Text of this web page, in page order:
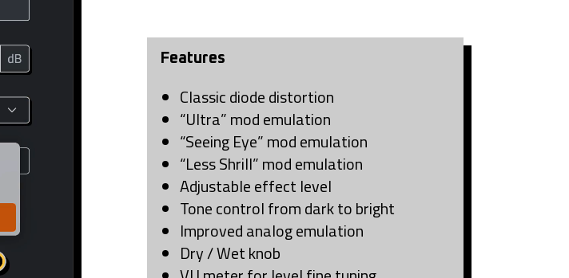
Features
Classic diode distortion
“Ultra” mod emulation
“Seeing Eye” mod emulation
“Less Shrill” mod emulation
Adjustable effect level
Tone control from dark to bright
Improved analog emulation
Dry / Wet knob